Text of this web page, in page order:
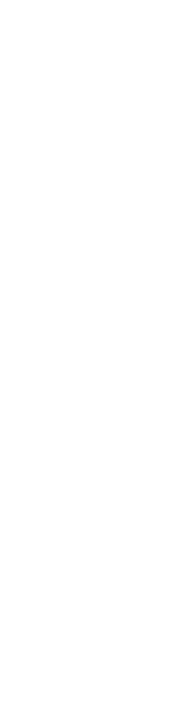
& Earrings Set
Ash Designs